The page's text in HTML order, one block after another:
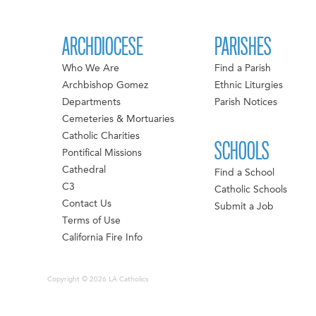
ARCHDIOCESE
Who We Are
Archbishop Gomez
Departments
Cemeteries & Mortuaries
Catholic Charities
Pontifical Missions
Cathedral
C3
Contact Us
Terms of Use
California Fire Info
PARISHES
Find a Parish
Ethnic Liturgies
Parish Notices
SCHOOLS
Find a School
Catholic Schools
Submit a Job
Copyright © 2026 LA Catholics